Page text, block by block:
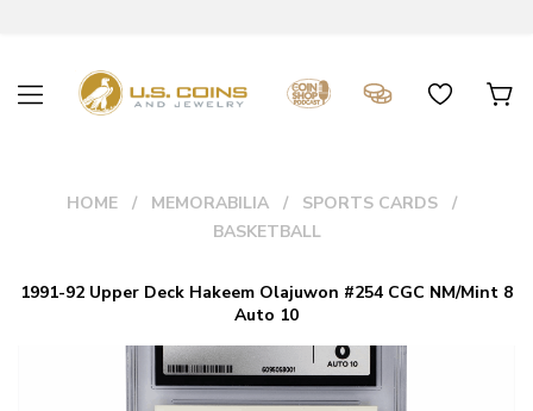
HOME MEMORABILIA
SPORTS CARDS
BASKETBALL
1991-92 Upper Deck Hakeem Olajuwon #254 CGC NM/Mint 8
Auto 10